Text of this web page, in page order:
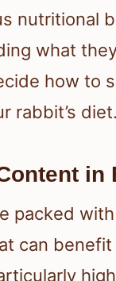
nutritional
what
how to
rabbit’s diet.
in
packed
can